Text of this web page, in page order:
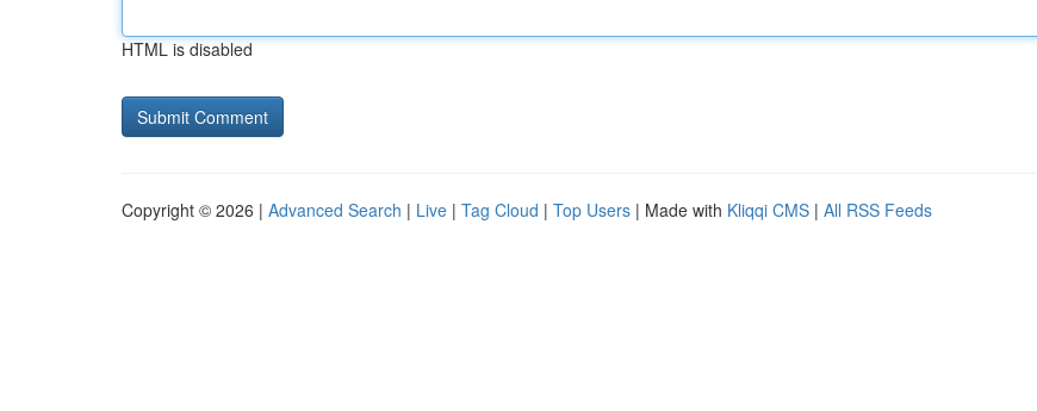
HTML is disabled
Copyright © 2026 | Advanced Search | Live | Tag Cloud | Top Users | Made with Kliqqi CMS | All RSS Feeds